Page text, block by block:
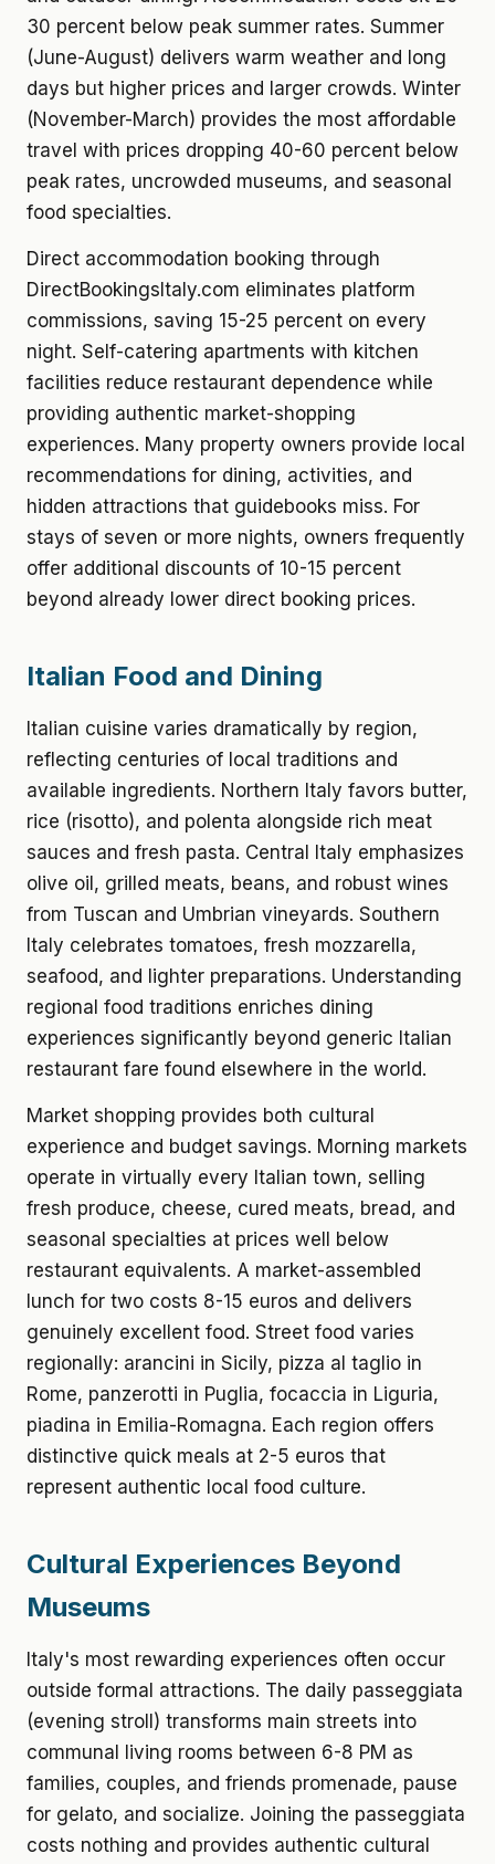
30 percent below peak summer rates. Summer
(June-August) delivers warm weather and long
days but higher prices and larger crowds. Winter
(November-March) provides the most affordable
travel with prices dropping 40-60 percent below
peak rates, uncrowded museums, and seasonal
food specialties.
Direct accommodation booking through
DirectBookingsItaly.com eliminates platform
commissions, saving 15-25 percent on every
night. Self-catering apartments with kitchen
facilities reduce restaurant dependence while
providing authentic market-shopping
experiences. Many property owners provide local
recommendations for dining, activities, and
hidden attractions that guidebooks miss. For
stays of seven or more nights, owners frequently
offer additional discounts of 10-15 percent
beyond already lower direct booking prices.
Italian Food and Dining
Italian cuisine varies dramatically by region,
reflecting centuries of local traditions and
available ingredients. Northern Italy favors butter,
rice (risotto), and polenta alongside rich meat
sauces and fresh pasta. Central Italy emphasizes
olive oil, grilled meats, beans, and robust wines
from Tuscan and Umbrian vineyards. Southern
Italy celebrates tomatoes, fresh mozzarella,
seafood, and lighter preparations. Understanding
regional food traditions enriches dining
experiences significantly beyond generic Italian
restaurant fare found elsewhere in the world.
Market shopping provides both cultural
experience and budget savings. Morning markets
operate in virtually every Italian town, selling
fresh produce, cheese, cured meats, bread, and
seasonal specialties at prices well below
restaurant equivalents. A market-assembled
lunch for two costs 8-15 euros and delivers
genuinely excellent food. Street food varies
regionally: arancini in Sicily, pizza al taglio in
Rome, panzerotti in Puglia, focaccia in Liguria,
piadina in Emilia-Romagna. Each region offers
distinctive quick meals at 2-5 euros that
represent authentic local food culture.
Cultural Experiences Beyond
Museums
Italy's most rewarding experiences often occur
outside formal attractions. The daily passeggiata
(evening stroll) transforms main streets into
communal living rooms between 6-8 PM as
families, couples, and friends promenade, pause
for gelato, and socialize. Joining the passeggiata
costs nothing and provides authentic cultural